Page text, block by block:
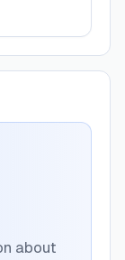
about